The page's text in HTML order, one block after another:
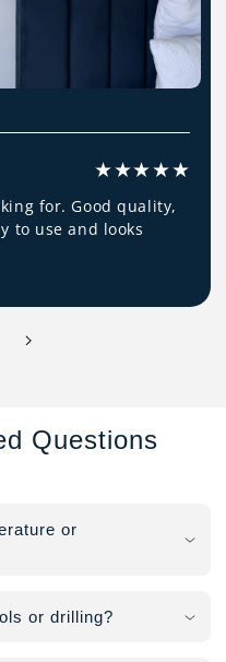
for. Good quality,
to use and looks
Questions
or
or drilling?